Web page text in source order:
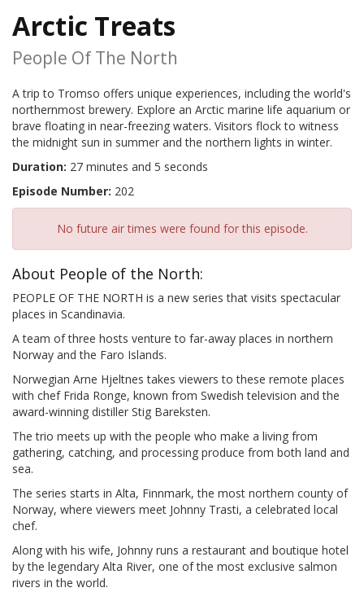
Arctic Treats
People Of The North
A trip to Tromso offers unique experiences, including the world's
northernmost brewery. Explore an Arctic marine life aquarium or
brave floating in near-freezing waters. Visitors flock to witness
the midnight sun in summer and the northern lights in winter.
Duration: 27 minutes and 5 seconds
Episode Number: 202
No future air times were found for this episode.
About People of the North:
PEOPLE OF THE NORTH is a new series that visits spectacular
places in Scandinavia.
A team of three hosts venture to far-away places in northern
Norway and the Faro Islands.
Norwegian Arne Hjeltnes takes viewers to these remote places
with chef Frida Ronge, known from Swedish television and the
award-winning distiller Stig Bareksten.
The trio meets up with the people who make a living from
gathering, catching, and processing produce from both land and
sea.
The series starts in Alta, Finnmark, the most northern county of
Norway, where viewers meet Johnny Trasti, a celebrated local
chef.
Along with his wife, Johnny runs a restaurant and boutique hotel
by the legendary Alta River, one of the most exclusive salmon
rivers in the world.